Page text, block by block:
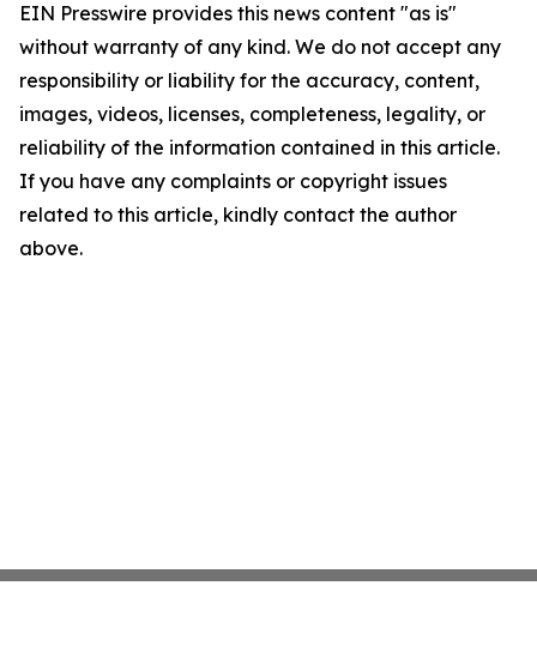
EIN Presswire provides this news content "as is"
without warranty of any kind. We do not accept any
responsibility or liability for the accuracy, content,
images, videos, licenses, completeness, legality, or
reliability of the information contained in this article.
If you have any complaints or copyright issues
related to this article, kindly contact the author
above.